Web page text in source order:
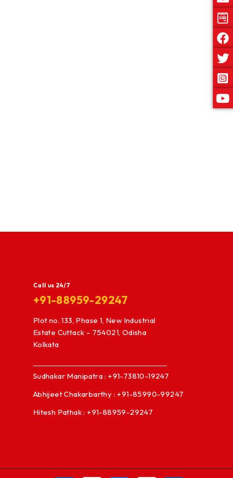
Call us 24/7
+91-88959-29247
Plot no. 133, Phase 1, New Industrial
Estate Cuttack – 754021, Odisha
Kolkata
Sudhakar Manipatra : +91-73810-19247
Abhijeet Chakarbarthy : +91-85990-99247
Hitesh Pathak : +91-88959-29247